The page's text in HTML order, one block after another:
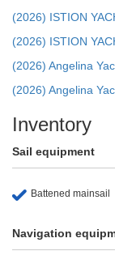
(2026) ISTION
(2026) ISTION
(2026) Angelina
(2026) Angelina
Inventory
Sail equipment
Battened mainsail
Navigation